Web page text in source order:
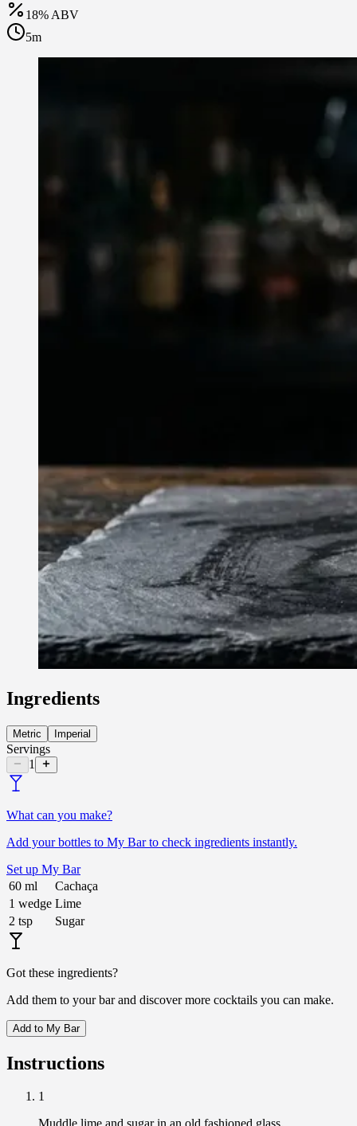
18% ABV
5m
Ingredients
Metric Imperial
Servings
1
What can you make?
Add your bottles to My Bar to check ingredients instantly.
Set up My Bar
60 ml
Cachaça
1 wedge Lime
2 tsp Sugar
Got these ingredients?
Add them to your bar and discover more cocktails you can make.
Add to My Bar
Instructions
1